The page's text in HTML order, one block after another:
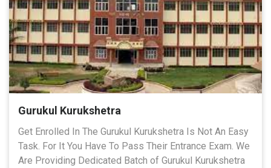
Gurukul Kurukshetra
Get Enrolled In The Gurukul Kurukshetra Is Not An Easy
Task. For It You Have To Pass Their Entrance Exam. We
Are Providing Dedicated Batch of Gurukul Kurukshetra